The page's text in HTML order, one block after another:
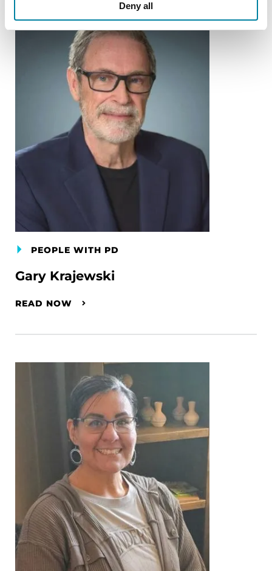
Deny all
PEOPLE WITH PD
Gary Krajewski
READ NOW